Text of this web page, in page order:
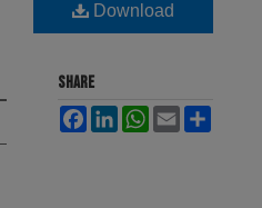
Download
SHARE
FacebookLinkedInWhatsApp
Email